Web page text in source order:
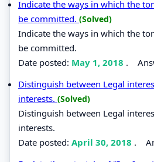
Indicate the ways in which the
be committed. (Solved)
Indicate the ways in which the
be committed.
Date posted: May 1, 2018 .
Distinguish between Legal
interests. (Solved)
Distinguish between Legal
interests.
Date posted: April 30, 2018 .